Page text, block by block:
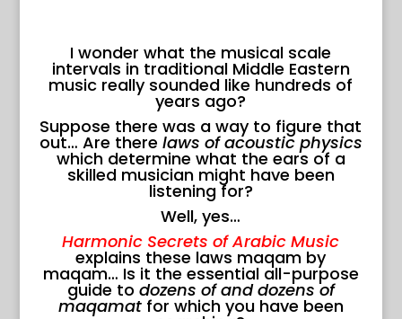
I wonder what the musical scale
intervals in traditional Middle Eastern
music really sounded like hundreds of
years ago?
Suppose there was a way to figure that
out… Are there laws of acoustic physics
which determine what the ears of a
skilled musician might have been
listening for?
Well, yes…
Harmonic Secrets of Arabic Music
explains these laws maqam by
maqam… Is it the essential all-purpose
guide to dozens of and dozens of
maqamatfor which you have been